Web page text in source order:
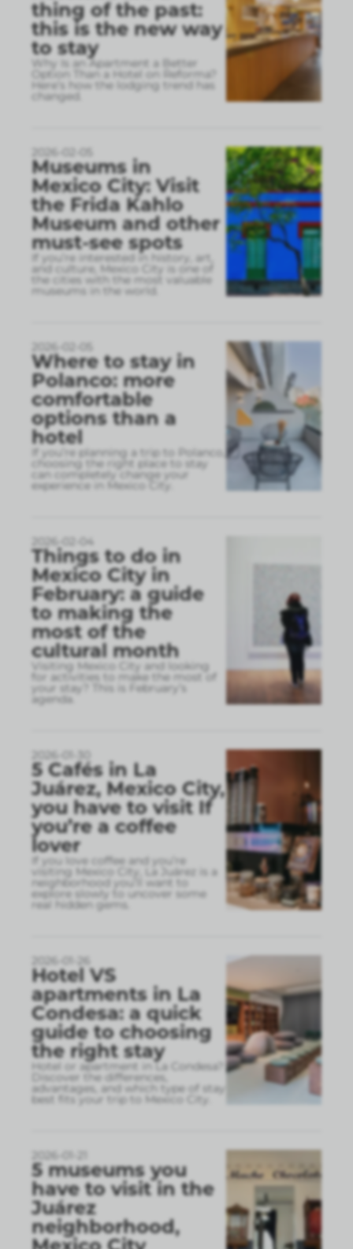
thing of the past:
this is the new way
to stay
Why Is an Apartment a Better
Option Than a Hotel on Reforma?
Here’s how the lodging trend has
changed.
2026-02-05
Museums in
Mexico City: Visit
the Frida Kahlo
Museum and other
must-see spots
If you’re interested in history, art,
and culture, Mexico City is one of
the cities with the most valuable
museums in the world.
2026-02-05
Where to stay in
Polanco: more
comfortable
options than a
hotel
If you’re planning a trip to Polanco,
choosing the right place to stay
can completely change your
experience in Mexico City.
2026-02-04
Things to do in
Mexico City in
February: a guide
to making the
most of the
cultural month
Visiting Mexico City and looking
for activities to make the most of
your stay? This is February’s
agenda.
2026-01-30
5 Cafés in La
Juárez, Mexico City,
you have to visit If
you’re a coffee
lover
If you love coffee and you’re
visiting Mexico City, La Juárez is a
neighborhood you’ll want to
explore slowly to uncover some
real hidden gems.
2026-01-26
Hotel VS
apartments in La
Condesa: a quick
guide to choosing
the right stay
Hotel or apartment in La Condesa?
Discover the differences,
advantages, and which type of stay
best fits your trip to Mexico City.
2026-01-21
5 museums you
have to visit in the
Juárez
neighborhood,